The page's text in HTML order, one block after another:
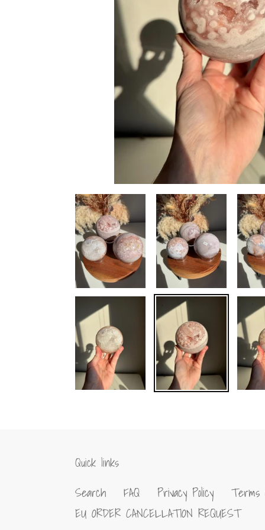
Quick links
Search FAQ Privacy Policy
Terms
EU ORDER CANCELLATION REQUEST